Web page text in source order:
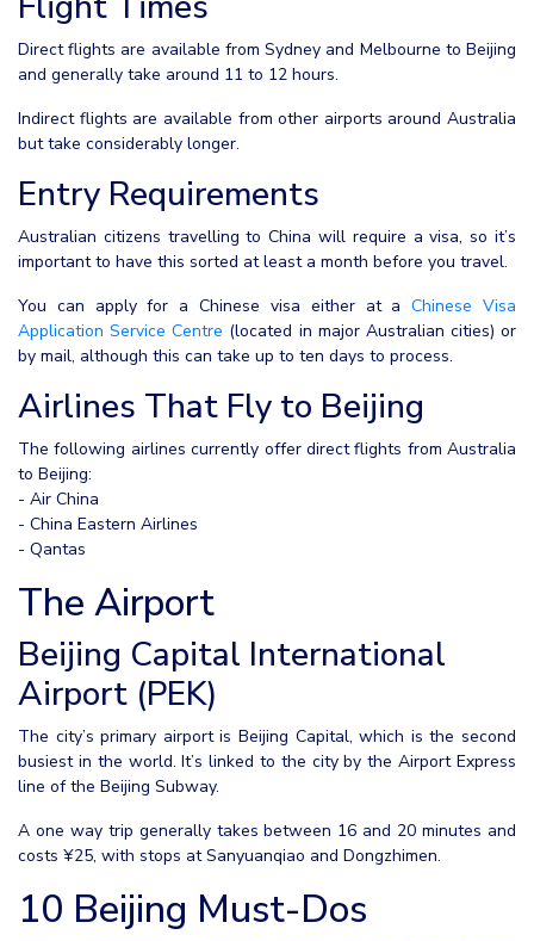
Direct flights are available from Sydney and Melbourne to Beijing
and generally take around 11 to 12 hours.
Indirect flights are available from other airports around Australia
but take considerably longer.
Entry Requirements
Australian citizens travelling to China will require a visa, so it’s
important to have this sorted at least a month before you travel.
You can apply for a Chinese visa either at aChinese Visa
Application Service Centre (located in major Australian cities) or
by mail, although this can take up to ten days to process.
Airlines That Fly to Beijing
The following airlines currently offer direct flights from Australia
to Beijing:
- Air China
- China Eastern Airlines
- Qantas
The Airport
Beijing Capital International
Airport (PEK)
The city’s primary airport is Beijing Capital, which is the second
busiest in the world. It’s linked to the city by the Airport Express
line of the Beijing Subway.
A one way trip generally takes between 16 and 20 minutes and
costs ¥25, with stops at Sanyuanqiao and Dongzhimen.
10 Beijing Must-Dos